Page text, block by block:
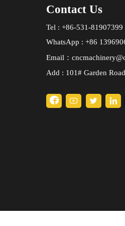
Contact Us
Tel : +86-531-81907399
WhatsApp : +86
Email：
Add : 101# Garden
   